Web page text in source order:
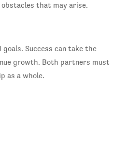
that may arise.
Success can take the
growth. Both partners must
as a whole.